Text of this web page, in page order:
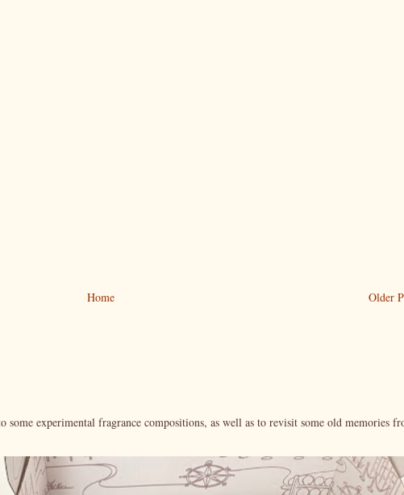
Older
Home
experimental fragrance compositions, as well as to revisit some old memories